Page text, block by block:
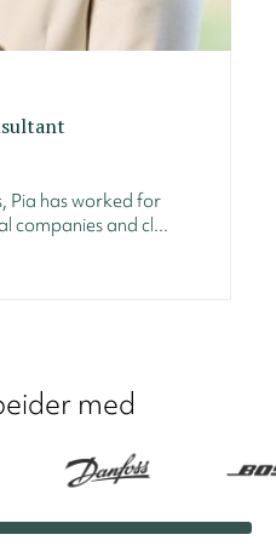
Pia has worked for
companies and cl...
med